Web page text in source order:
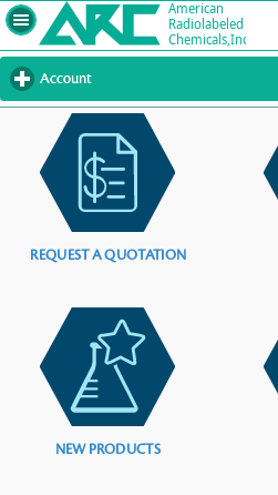
Account
to
contents
REQUEST A QUOTATION
NEW PRODUCTS